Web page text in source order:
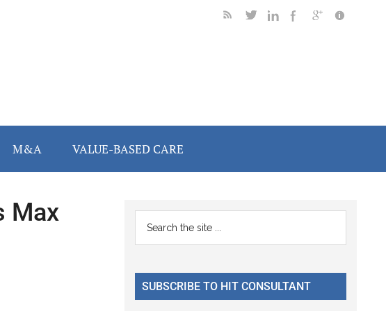
M&A VALUE-BASED CARE
Max
Primary
Sidebar
...
SUBSCRIBE TO HIT CONSULTANT